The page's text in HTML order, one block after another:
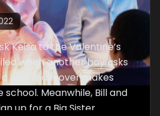
Keisa to the Valentine’s
when another boy asks
new makeover makes
Meanwhile, Bill and
up for a Big Sister